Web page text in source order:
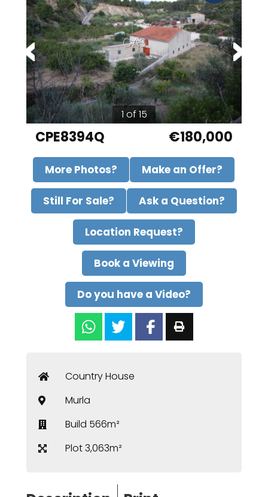
CAS
1 of 15
CPE8394Q €180,000
More Photos? Make an Offer?
Still For Sale? Ask a Question?
Location Request?
Book a Viewing
Do you have a Video?
Country House
Murla
Build 566m²
Plot 3,063m²